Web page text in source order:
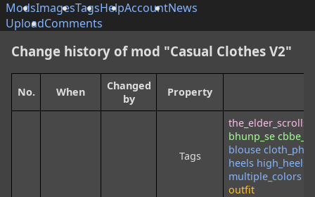
ModsImagesTagsHelpAccountNews
UploadComments
Change history of mod "Casual Clothes V2"
No. When
Changed
by
Property
Tags
the_elder_scrolls
bhunp_se
blouse
heels high_heels
multiple_colors
outfit